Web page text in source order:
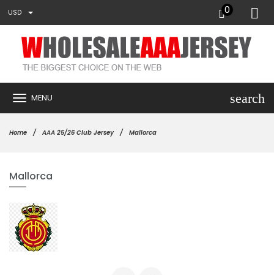
USD 0
MENU search
Home AAA 25/26 Club Jersey Mallorca
Mallorca